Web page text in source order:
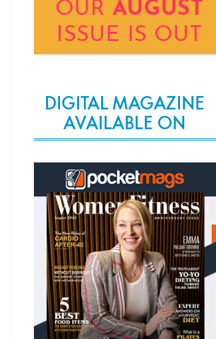
DIGITAL MAGAZINE
AVAILABLE ON